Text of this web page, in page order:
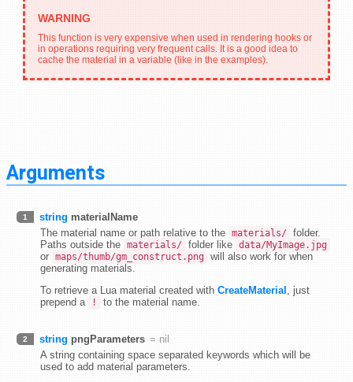
This function is very expensive when used in rendering hooks or
in operations requiring very frequent calls. It is a good idea to
cache the material in a variable (like in the examples).
Arguments
1 string materialName
The material name or path relative to the materials/ folder.
Paths outside the materials/ folder like data/MyImage.jpg
or maps/thumb/gm_construct.png
will also work for when
generating materials.
To retrieve a Lua material created with CreateMaterial , just
prepend a
! to the material name.
2 string pngParameters = nil
A string containing space separated keywords which will be
used to add material parameters.